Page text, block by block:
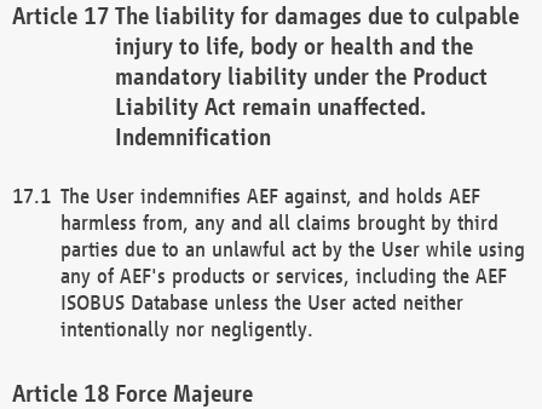
The liability for damages due to culpable
injury to life, body or health and the
mandatory liability under the Product
Liability Act remain unaffected.
Indemnification
The User indemnifies AEF against, and holds AEF
harmless from, any and all claims brought by third
parties due to an unlawful act by the User while using
any of AEF's products or services, including the AEF
ISOBUS Database unless the User acted neither
intentionally nor negligently.
Force Majeure